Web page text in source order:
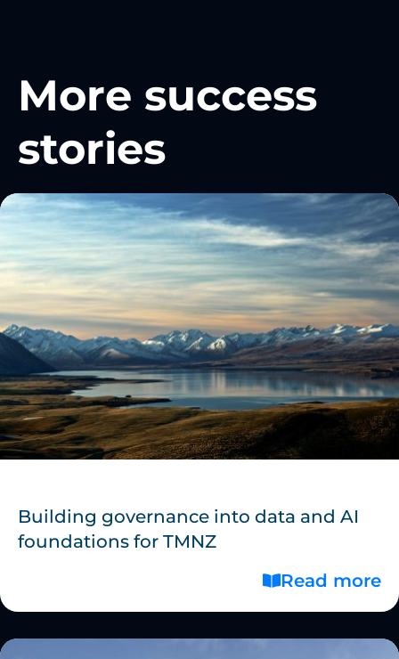
More success
stories
Building governance into data and AI
foundations for TMNZ
Read more